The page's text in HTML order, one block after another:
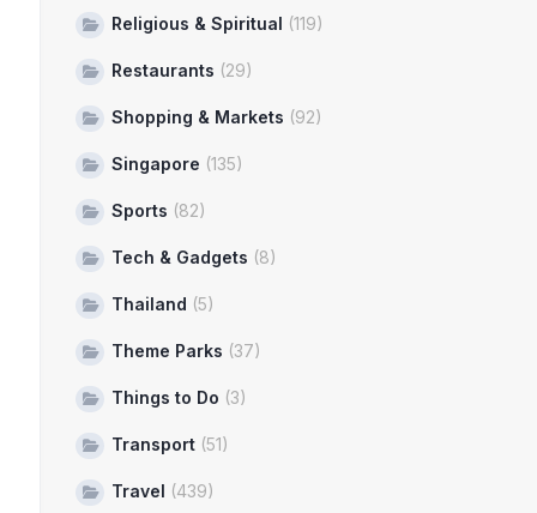
Religious & Spiritual (119)
Restaurants (29)
Shopping & Markets (92)
Singapore (135)
Sports (82)
Tech & Gadgets (8)
Thailand (5)
Theme Parks (37)
Things to Do (3)
Transport(51)
Travel (439)